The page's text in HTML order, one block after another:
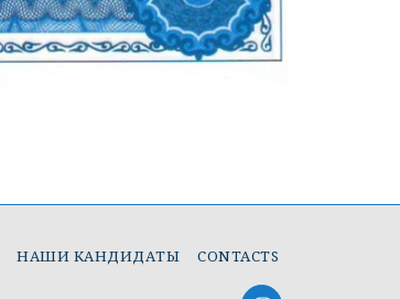
НАШИ КАНДИДАТЫ CONTACTS